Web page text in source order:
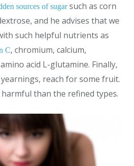
sources of sugarsuch as corn
and he advises that we
such helpful nutrients as
C, chromium, calcium,
acid L-glutamine. Finally,
reach for some fruit.
than the refined types.